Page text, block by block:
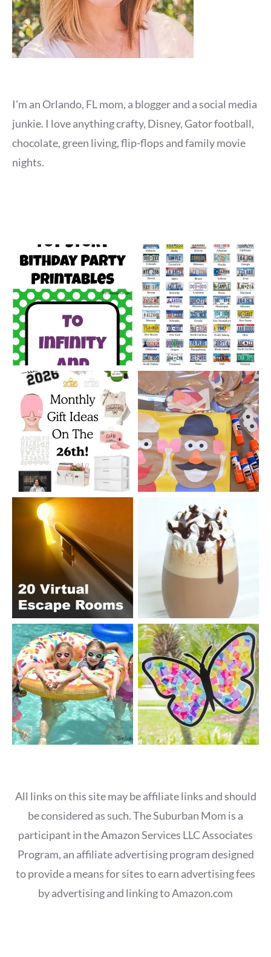
I'm an Orlando, FL mom, a blogger and a social media
junkie. I love anything crafty, Disney, Gator football,
chocolate, green living, flip-flops and family movie
nights.
All links on this site may be affiliate links and should
be considered as such. The Suburban Mom is a
participant in the Amazon Services LLC Associates
Program, an affiliate advertising program designed
to provide a means for sites to earn advertising fees
by advertising and linking to Amazon.com